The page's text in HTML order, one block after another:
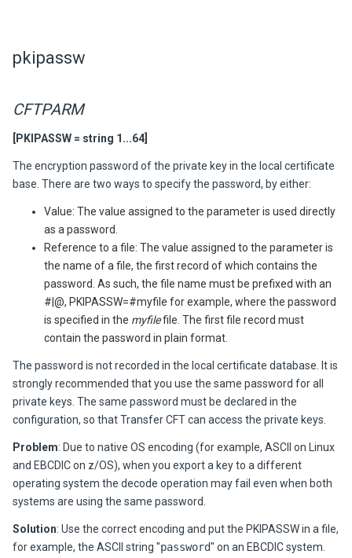
pkipassw
CFTPARM
[PKIPASSW = string 1...64]
The encryption password of the private key in the local certificate
base. There are two ways to specify the password, by either:
Value: The value assigned to the parameter is used directly
as a password.
Reference to a file: The value assigned to the parameter is
the name of a file, the first record of which contains the
password. As such, the file name must be prefixed with an
#|@, PKIPASSW=#myfile for example, where the password
is specified in the myfilefile. The first file record must
contain the password in plain format.
The password is not recorded in the local certificate database. It is
strongly recommended that you use the same password for all
private keys. The same password must be declared in the
configuration, so thatTransfer CFTcan access the private keys.
Problem: Due to native OS encoding (for example, ASCII on Linux
and EBCDIC on z/OS), when you export a key to a different
operating system the decode operation may fail even when both
systems are using the same password.
Solution: Use the correct encoding and put the PKIPASSW in a file,
for example, the ASCII string "password" on an EBCDIC system.